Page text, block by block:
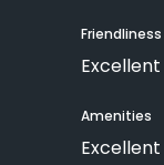
Friendliness
Excellent
Amenities
Excellent